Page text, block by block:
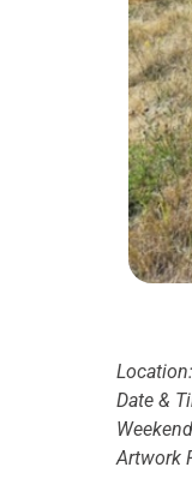
Location:
Date &
Artwork